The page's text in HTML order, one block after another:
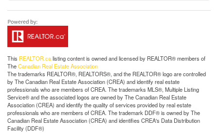
This REALTOR.calisting content is owned and licensed by REALTOR® members of
TheCanadian Real Estate Association
The trademarks REALTOR®, REALTORS®, and the REALTOR® logo are controlled
by The Canadian Real Estate Association (CREA) and identify real estate
professionals who are members of CREA. The trademarks MLS®, Multiple Listing
Service® and the associated logos are owned by The Canadian Real Estate
Association (CREA) and identify the quality of services provided by real estate
professionals who are members of CREA. The trademark DDF® is owned by The
Canadian Real Estate Association (CREA) and identifies CREA's Data Distribution
Facility (DDF®)